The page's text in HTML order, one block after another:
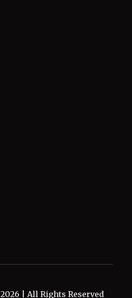
2026 | All Rights Reserved